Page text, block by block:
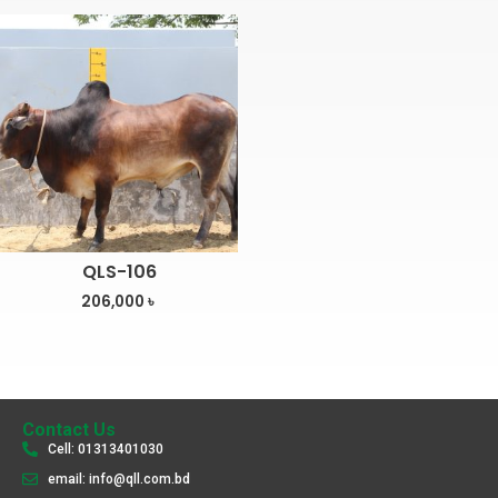
QLS-106
206,000 ৳
Contact Us
Cell: 01313401030
email: info@qll.com.bd